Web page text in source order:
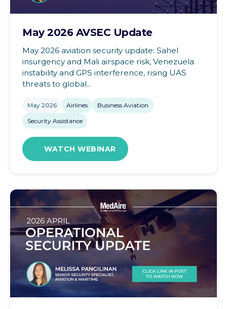
May 2026 AVSEC Update
May 2026 aviation security update: Sahel
insurgency and Mali airspace risk, Venezuela
instability and GPS interference, rising UAS
threats to global...
May 2026 Airlines Business Aviation
Security Assistance
WATCH WEBINAR